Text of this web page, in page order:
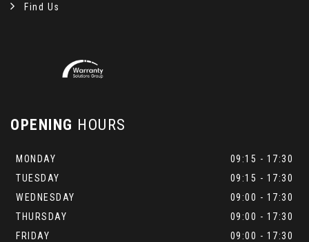
Find Us
OPENING HOURS
MONDAY
09:15 - 17:30
TUESDAY
09:15 - 17:30
WEDNESDAY
09:00 - 17:30
THURSDAY
09:00 - 17:30
FRIDAY
09:00 - 17:30